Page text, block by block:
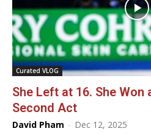
Curated VLOG
She Left at 16. She Won
Second Act
David Pham - Dec 12, 2025